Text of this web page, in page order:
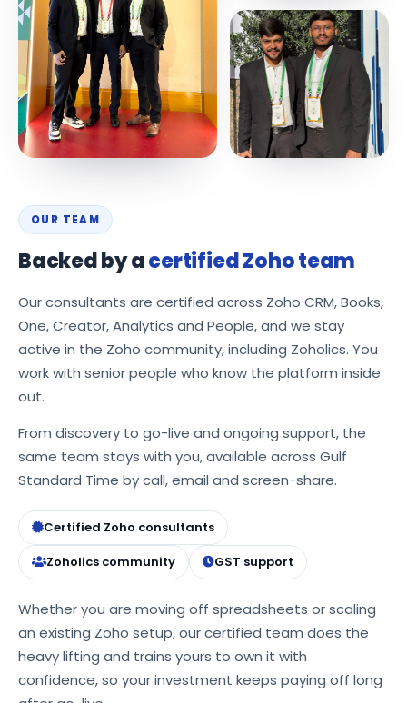
OUR TEAM
Backed by acertified Zoho team
Our consultants are certified across Zoho CRM, Books,
One, Creator, Analytics and People, and we stay
active in the Zoho community, including Zoholics. You
work with senior people who know the platform inside
out.
From discovery to go-live and ongoing support, the
same team stays with you, available across Gulf
Standard Time by call, email and screen-share.
Certified Zoho consultants
Zoholics community
GST support
Whether you are moving off spreadsheets or scaling
an existing Zoho setup, our certified team does the
heavy lifting and trains yours to own it with
confidence, so your investment keeps paying off long